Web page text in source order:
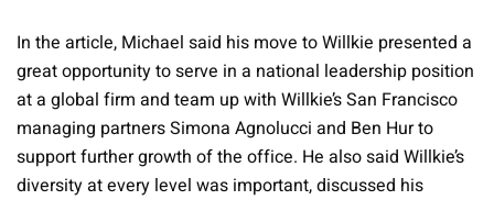
In the article, Michael said his move to Willkie presented a
great opportunity to serve in a national leadership position
at a global firm and team up with Willkie’s San Francisco
managing partners Simona Agnolucci and Ben Hur to
support further growth of the office. He also said Willkie’s
diversity at every level was important, discussed his